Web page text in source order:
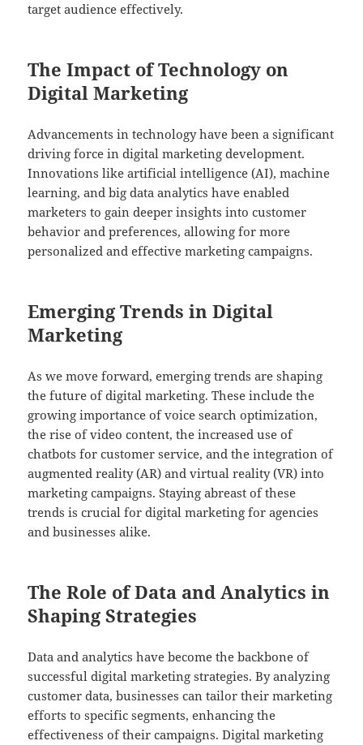
target audience effectively.
The Impact of Technology on
Digital Marketing
Advancements in technology have been a significant
driving force in digital marketing development.
Innovations like artificial intelligence (AI), machine
learning, and big data analytics have enabled
marketers to gain deeper insights into customer
behavior and preferences, allowing for more
personalized and effective marketing campaigns.
Emerging Trends in Digital
Marketing
As we move forward, emerging trends are shaping
the future of digital marketing. These include the
growing importance of voice search optimization,
the rise of video content, the increased use of
chatbots for customer service, and the integration of
augmented reality (AR) and virtual reality (VR) into
marketing campaigns. Staying abreast of these
trends is crucial for digital marketing for agencies
and businesses alike.
The Role of Data and Analytics in
Shaping Strategies
Data and analytics have become the backbone of
successful digital marketing strategies. By analyzing
customer data, businesses can tailor their marketing
efforts to specific segments, enhancing the
effectiveness of their campaigns. Digital marketing